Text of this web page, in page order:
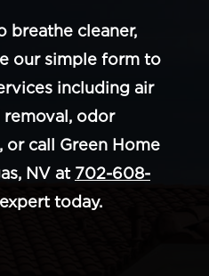
breathe cleaner,
our simple form to
including air
odor
call Green Home
NV at 702-608-
today.